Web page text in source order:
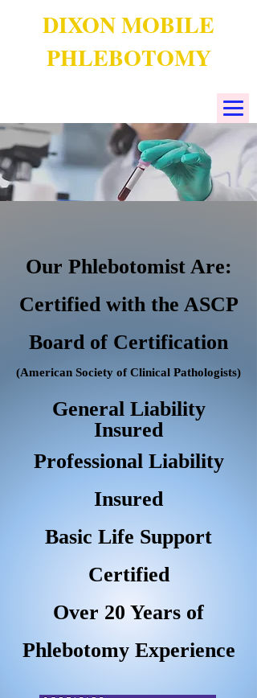
DIXON MOBILE
PHLEBOTOMY
Our Phlebotomist Are:
Certified with the ASCP
Board of Certification
(American Society of Clinical Pathologists)
General Liability
Insured
Professional Liability
Insured
Basic Life Support
Certified
Over 20 Years of
Phlebotomy Experience